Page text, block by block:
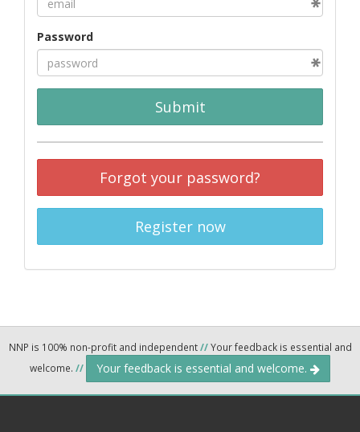
Password
Submit
Forgot your password?
Register now
NNP is 100% non-profit and independent//Your feedback is essential and
welcome. // Your feedback is essential and welcome.